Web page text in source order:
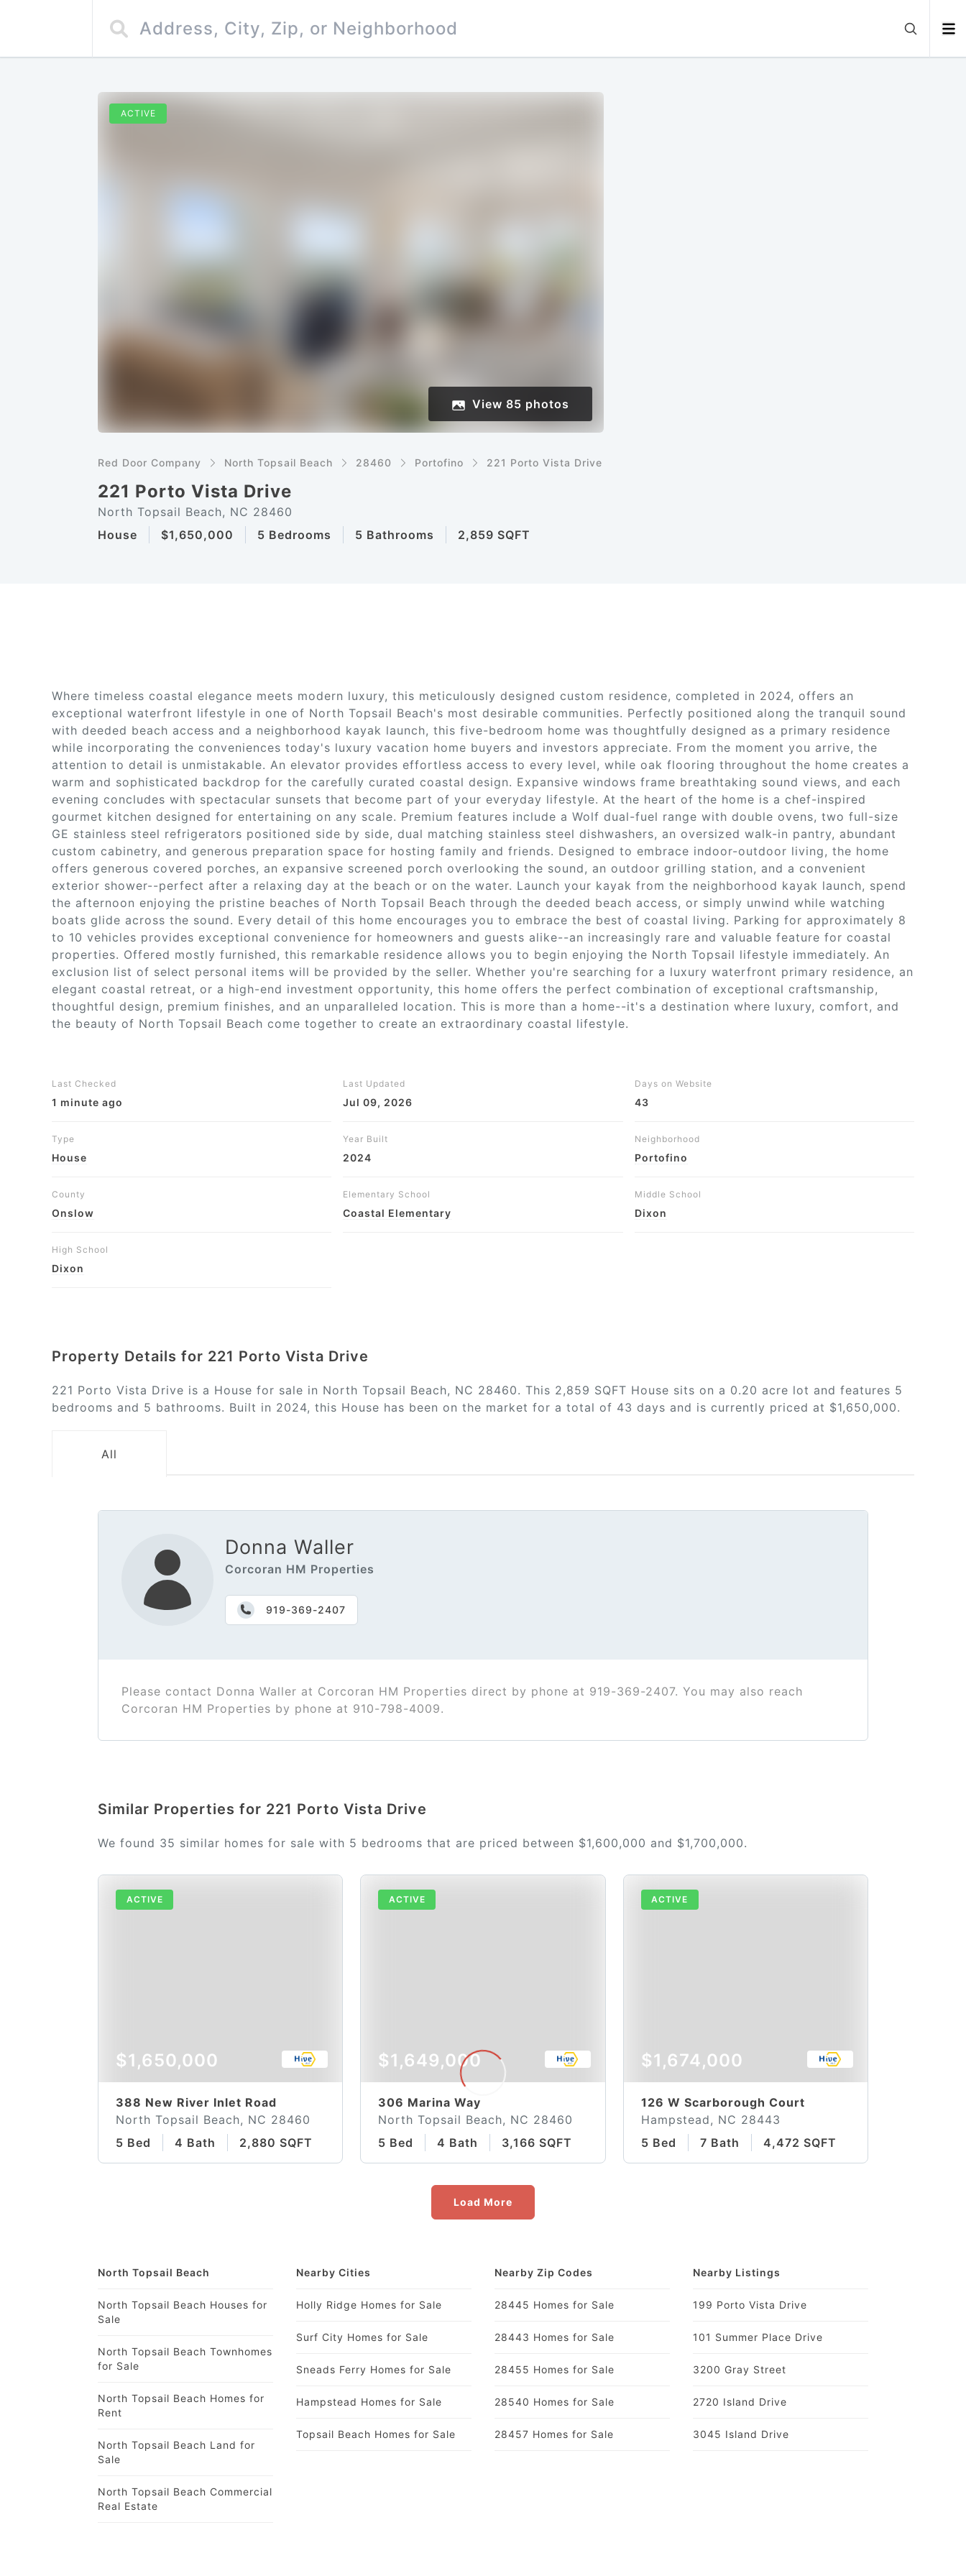
ACTIVE
View 85 photos
Red Door Company North Topsail Beach 28460 Portofino 221 Porto Vista Drive
221 Porto Vista Drive
North Topsail Beach, NC 28460
House
$1,650,000 5 Bedrooms 5 Bathrooms 2,859 SQFT
Where timeless coastal elegance meets modern luxury, this meticulously designed custom residence, completed in 2024, offers an
exceptional waterfront lifestyle in one of North Topsail Beach's most desirable communities. Perfectly positioned along the tranquil sound
with deeded beach access and a neighborhood kayak launch, this five-bedroom home was thoughtfully designed as a primary residence
while incorporating the conveniences today's luxury vacation home buyers and investors appreciate. From the moment you arrive, the
attention to detail is unmistakable. An elevator provides effortless access to every level, while oak flooring throughout the home creates a
warm and sophisticated backdrop for the carefully curated coastal design. Expansive windows frame breathtaking sound views, and each
evening concludes with spectacular sunsets that become part of your everyday lifestyle. At the heart of the home is a chef-inspired
gourmet kitchen designed for entertaining on any scale. Premium features include a Wolf dual-fuel range with double ovens, two full-size
GE stainless steel refrigerators positioned side by side, dual matching stainless steel dishwashers, an oversized walk-in pantry, abundant
custom cabinetry, and generous preparation space for hosting family and friends. Designed to embrace indoor-outdoor living, the home
offers generous covered porches, an expansive screened porch overlooking the sound, an outdoor grilling station, and a convenient
exterior shower--perfect after a relaxing day at the beach or on the water. Launch your kayak from the neighborhood kayak launch, spend
the afternoon enjoying the pristine beaches of North Topsail Beach through the deeded beach access, or simply unwind while watching
boats glide across the sound. Every detail of this home encourages you to embrace the best of coastal living. Parking for approximately 8
to 10 vehicles provides exceptional convenience for homeowners and guests alike--an increasingly rare and valuable feature for coastal
properties. Offered mostly furnished, this remarkable residence allows you to begin enjoying the North Topsail lifestyle immediately. An
exclusion list of select personal items will be provided by the seller. Whether you're searching for a luxury waterfront primary residence, an
elegant coastal retreat, or a high-end investment opportunity, this home offers the perfect combination of exceptional craftsmanship,
thoughtful design, premium finishes, and an unparalleled location. This is more than a home--it's a destination where luxury, comfort, and
the beauty of North Topsail Beach come together to create an extraordinary coastal lifestyle.
Last Checked
1 minute ago
Last Updated
Jul 09, 2026
Days on Website
43
Type
House
Year Built
2024
Neighborhood
Portofino
County
Onslow
Elementary School
Coastal Elementary
Middle School
Dixon
High School
Dixon
Property Details for 221 Porto Vista Drive
221 Porto Vista Drive is a House for sale in North Topsail Beach, NC 28460. This 2,859 SQFT House sits on a 0.20 acre lot and features 5
bedrooms and 5 bathrooms. Built in 2024, this House has been on the market for a total of 43 days and is currently priced at $1,650,000.
All
Donna Waller
Corcoran HM Properties
919-369-2407
Please contact Donna Waller at Corcoran HM Properties direct by phone at 919-369-2407. You may also reach
Corcoran HM Properties by phone at 910-798-4009.
Similar Properties for 221 Porto Vista Drive
We found 35 similar homes for sale with 5 bedrooms that are priced between $1,600,000 and $1,700,000.
ACTIVE
$1,650,000
388 New River Inlet Road
North Topsail Beach, NC 28460
5 Bed
4 Bath 2,880 SQFT
ACTIVE
$1,649,000
306 Marina Way
North Topsail Beach, NC 28460
5 Bed
4 Bath 3,166 SQFT
ACTIVE
$1,674,000
126 W Scarborough Court
Hampstead, NC 28443
5 Bed
7 Bath 4,472 SQFT
Load More
North Topsail Beach
North Topsail Beach Houses for
Sale
North Topsail Beach Townhomes
for Sale
North Topsail Beach Homes for
Rent
North Topsail Beach Land for
Sale
North Topsail Beach Commercial
Real Estate
Nearby Cities
Holly Ridge Homes for Sale
Surf City Homes for Sale
Sneads Ferry Homes for Sale
Hampstead Homes for Sale
Topsail Beach Homes for Sale
Nearby Zip Codes
28445 Homes for Sale
28443 Homes for Sale
28455 Homes for Sale
28540 Homes for Sale
28457 Homes for Sale
Nearby Listings
199 Porto Vista Drive
101 Summer Place Drive
3200 Gray Street
2720 Island Drive
3045 Island Drive